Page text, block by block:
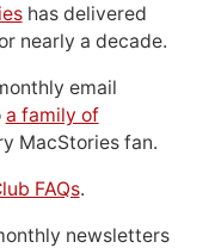
has delivered
nearly a decade.
email
a family of
MacStories fan.
FAQs.
newsletters